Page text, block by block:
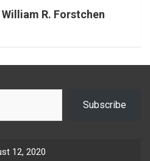
R. Forstchen
Subscribe
12, 2020